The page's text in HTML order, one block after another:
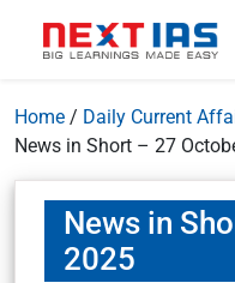
Home / Daily Current
News in Short – 27
News in
2025